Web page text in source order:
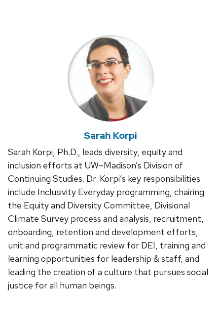
Sarah Korpi
Sarah Korpi, Ph.D., leads diversity, equity and
inclusion efforts at UW–Madison’s Division of
Continuing Studies. Dr. Korpi’s key responsibilities
include Inclusivity Everyday programming, chairing
the Equity and Diversity Committee, Divisional
Climate Survey process and analysis, recruitment,
onboarding, retention and development efforts,
unit and programmatic review for DEI, training and
learning opportunities for leadership & staff, and
leading the creation of a culture that pursues social
justice for all human beings.